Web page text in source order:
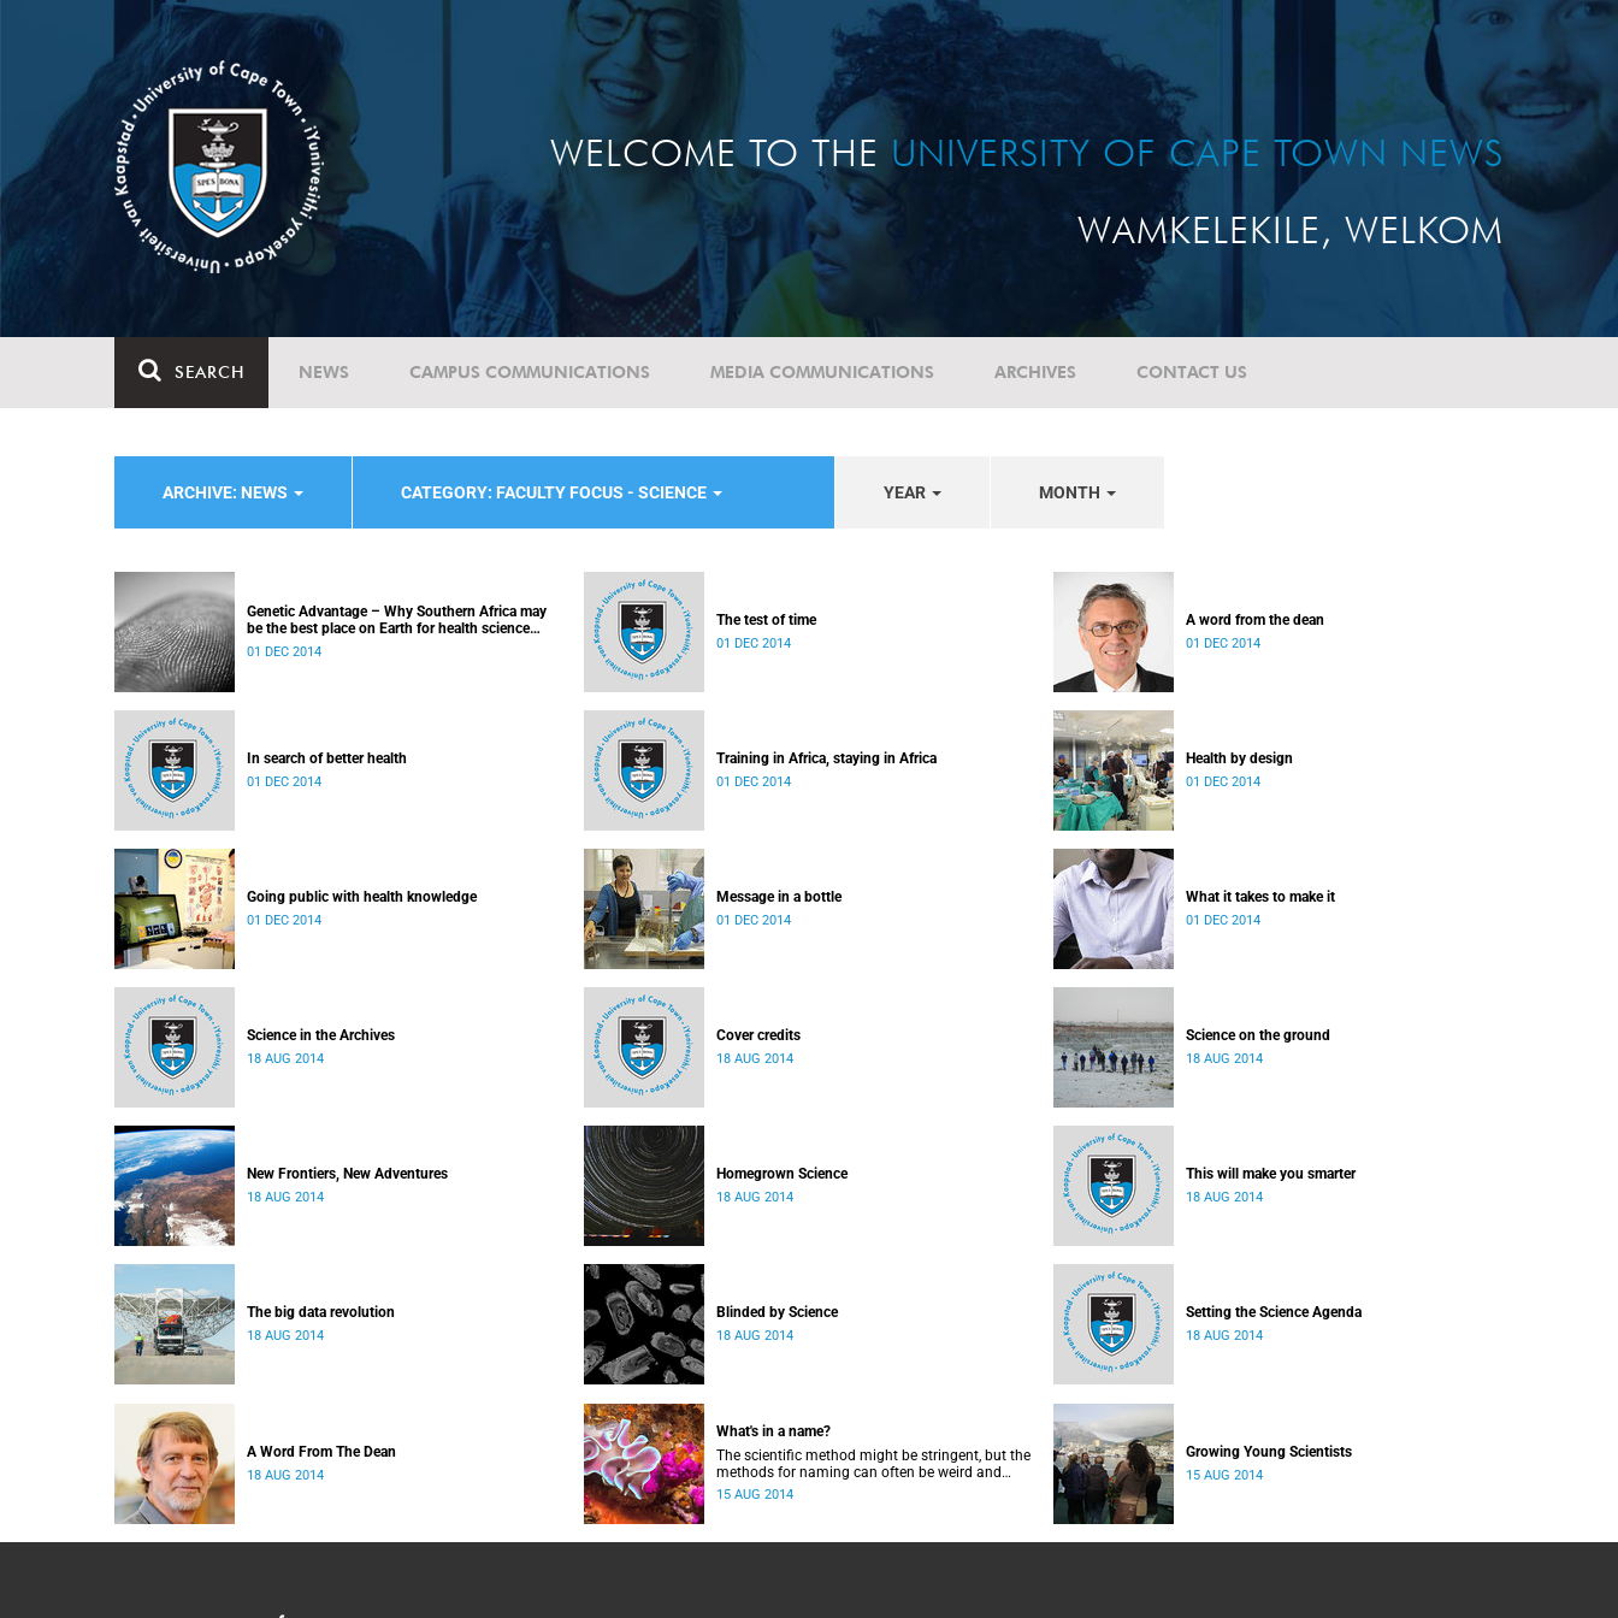
WELCOME TO THE UNIVERSITY OF CAPE TOWN NEWS
WAMKELEKILE, WELKOM
SEARCH NEWS CAMPUS COMMUNICATIONS MEDIA COMMUNICATIONS ARCHIVES CONTACT US
ARCHIVE: NEWS CATEGORY: FACULTY FOCUS - SCIENCE YEAR MONTH
Genetic Advantage – Why Southern Africa may
be the best place on Earth for health science
research
01 DEC 2014
The test of time
01 DEC 2014
A word from the dean
01 DEC 2014
In search of better health
01 DEC 2014
Training in Africa, staying in Africa
01 DEC 2014
Health by design
01 DEC 2014
Going public with health knowledge
01 DEC 2014
Message in a bottle
01 DEC 2014
What it takes to make it
01 DEC 2014
Science in the Archives
18 AUG 2014
Cover credits
18 AUG 2014
Science on the ground
18 AUG 2014
New Frontiers, New Adventures
18 AUG 2014
Homegrown Science
18 AUG 2014
This will make you smarter
18 AUG 2014
The big data revolution
18 AUG 2014
Blinded by Science
18 AUG 2014
Setting the Science Agenda
18 AUG 2014
A Word From The Dean
18 AUG 2014
What's in a name?
The scientific method might be stringent, but the
methods for naming can often be weird and
wonderful.
15 AUG 2014
Growing Young Scientists
15 AUG 2014